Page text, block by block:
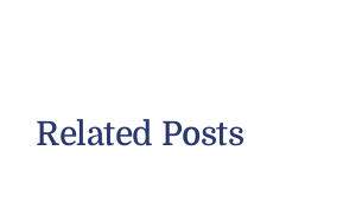
Related Posts